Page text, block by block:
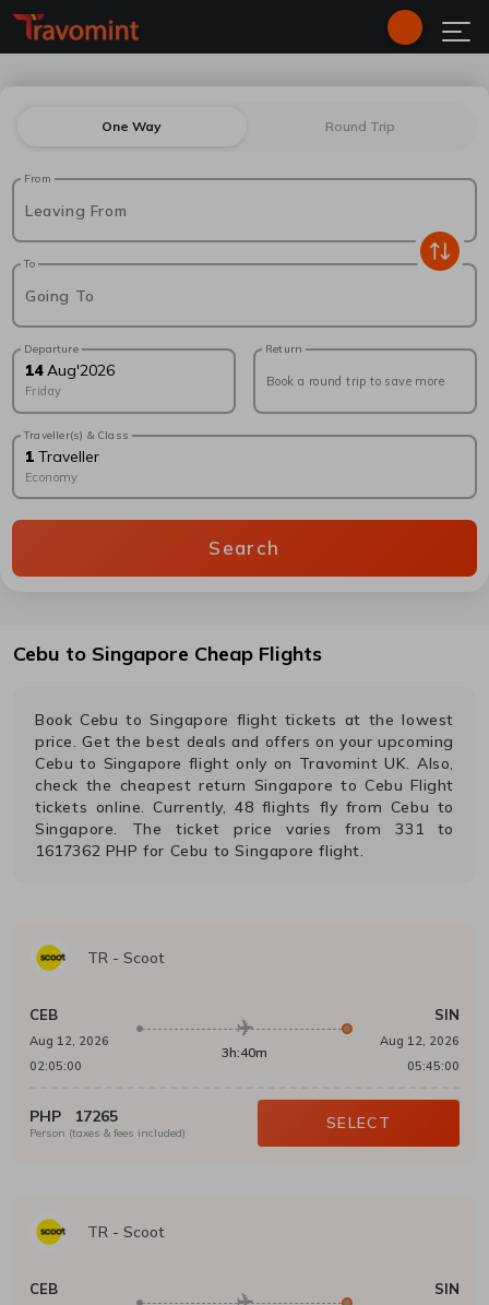
One Way Round Trip
From
Leaving From
To
Going To
Departure
14 Aug'2026
Friday
Return
Book a round trip to save more
Traveller(s) & Class
1 Traveller
Economy
Search
Cebu to Singapore Cheap Flights
BookCebu toSingapore flight tickets at the lowest
price. Get the best deals and offers on your upcoming
Cebu to Singapore flight only on Travomint UK. Also,
check the cheapest return Singapore to Cebu Flight
tickets online. Currently, 48 flights fly from Cebu to
Singapore. The ticket price varies from 331 to
1617362 PHP for Cebu toSingapore flight.
TR - Scoot
CEB
Aug 12, 2026
02:05:00
3h:40m
SIN
Aug 12, 2026
05:45:00
PHP 17265
Person (taxes & fees included)
SELECT
TR - Scoot
CEB SIN